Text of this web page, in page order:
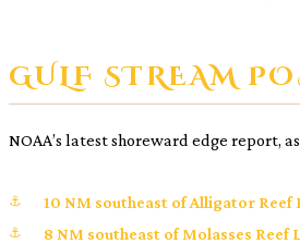
GULF STREAM
NOAA’s latest shoreward edge report,
10 NM southeast of Alligator Reef
8 NM southeast of Molasses Reef